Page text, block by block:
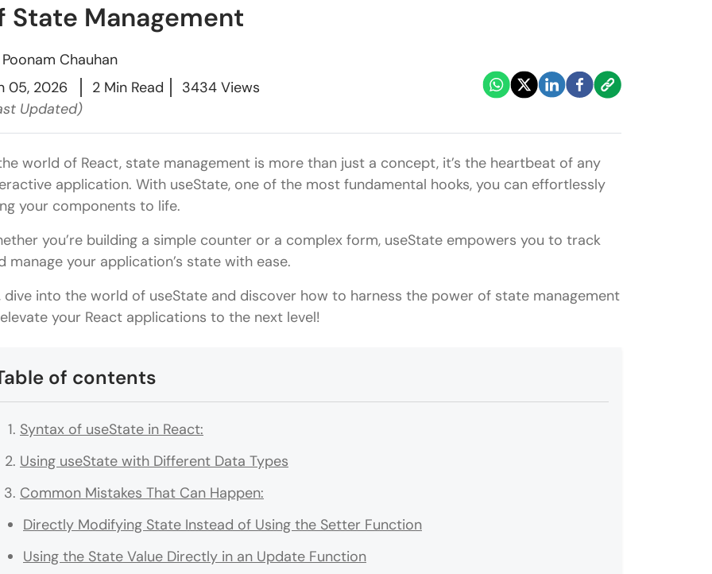
State Management
Poonam Chauhan
05, 2026
2 Min Read
3434 Views
Updated)
world of React, state management is more than just a concept, it’s the heartbeat of any
application. With useState, one of the most fundamental hooks, you can effortlessly
your components to life.
you’re building a simple counter or a complex form, useState empowers you to track
manage your application’s state with ease.
dive into the world of useState and discover how to harness the power of state management
your React applications to the next level!
of contents
Syntax of useState in React:
Using useState with Different Data Types
Common Mistakes That Can Happen:
Directly Modifying State Instead of Using the Setter Function
Using the State Value Directly in an Update Function